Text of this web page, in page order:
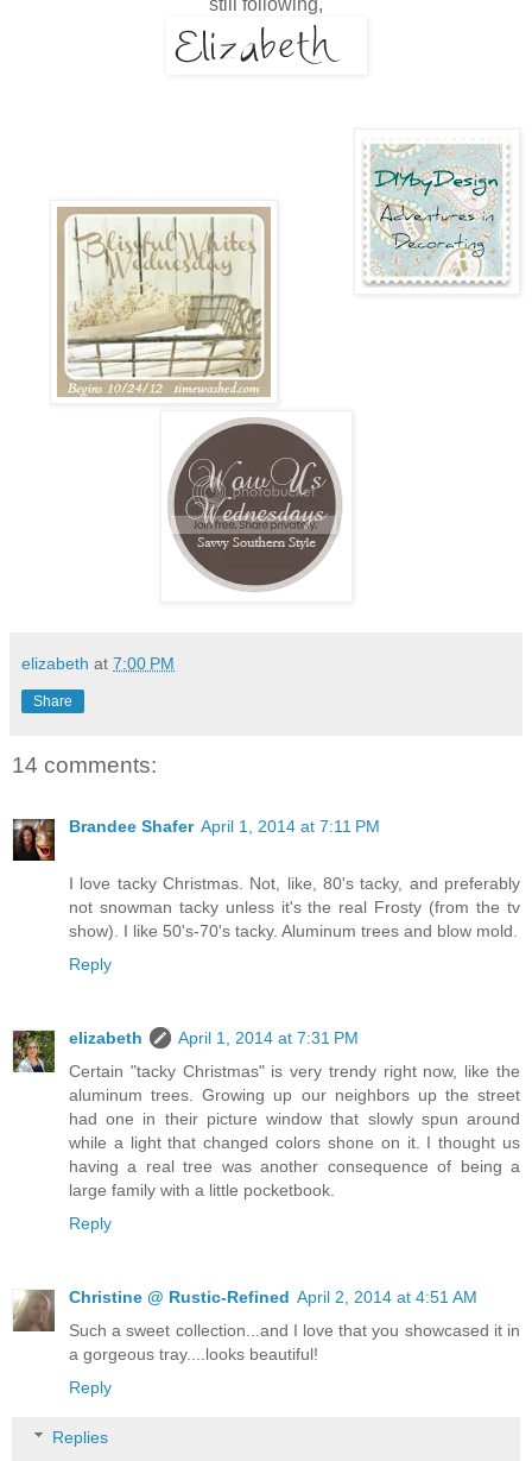
still following,
elizabeth at 7:00 PM
Share
14 comments:
Brandee Shafer April 1, 2014 at 7:11 PM
I love tacky Christmas. Not, like, 80's tacky, and preferably
not snowman tacky unless it's the real Frosty (from the tv
show). I like 50's-70's tacky. Aluminum trees and blow mold.
Reply
elizabeth
April 1, 2014 at 7:31 PM
Certain "tacky Christmas" is very trendy right now, like the
aluminum trees. Growing up our neighbors up the street
had one in their picture window that slowly spun around
while a light that changed colors shone on it. I thought us
having a real tree was another consequence of being a
large family with a little pocketbook.
Reply
Christine @ Rustic-Refined April 2, 2014 at 4:51 AM
Such a sweet collection...and I love that you showcased it in
a gorgeous tray....looks beautiful!
Reply
Replies